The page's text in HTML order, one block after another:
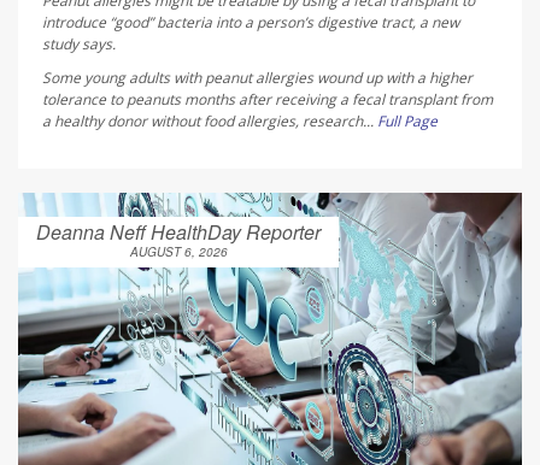
introduce “good” bacteria into a person’s digestive tract, a new
study says.
Some young adults with peanut allergies wound up with a higher
tolerance to peanuts months after receiving a fecal transplant from
a healthy donor without food allergies, research... Full Page
Deanna Neff HealthDay Reporter
AUGUST 6, 2026